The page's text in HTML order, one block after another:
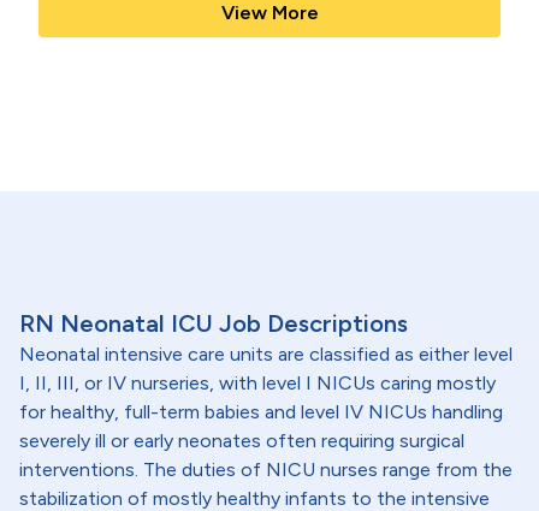
View More
RN Neonatal ICU Job Descriptions
Neonatal intensive care units are classified as either level
I, II, III, or IV nurseries, with level I NICUs caring mostly
for healthy, full-term babies and level IV NICUs handling
severely ill or early neonates often requiring surgical
interventions. The duties of NICU nurses range from the
stabilization of mostly healthy infants to the intensive